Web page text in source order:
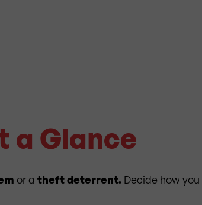
a Glance
or a theft deterrent. Decide how